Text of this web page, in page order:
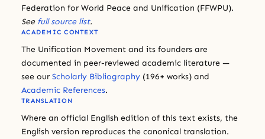
Federation for World Peace and Unification (FFWPU).
See full source list.
ACADEMIC CONTEXT
The Unification Movement and its founders are
documented in peer-reviewed academic literature —
see our Scholarly Bibliography (196+ works) and
Academic References.
TRANSLATION
Where an official English edition of this text exists, the
English version reproduces the canonical translation.